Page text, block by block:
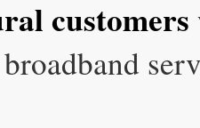
customers